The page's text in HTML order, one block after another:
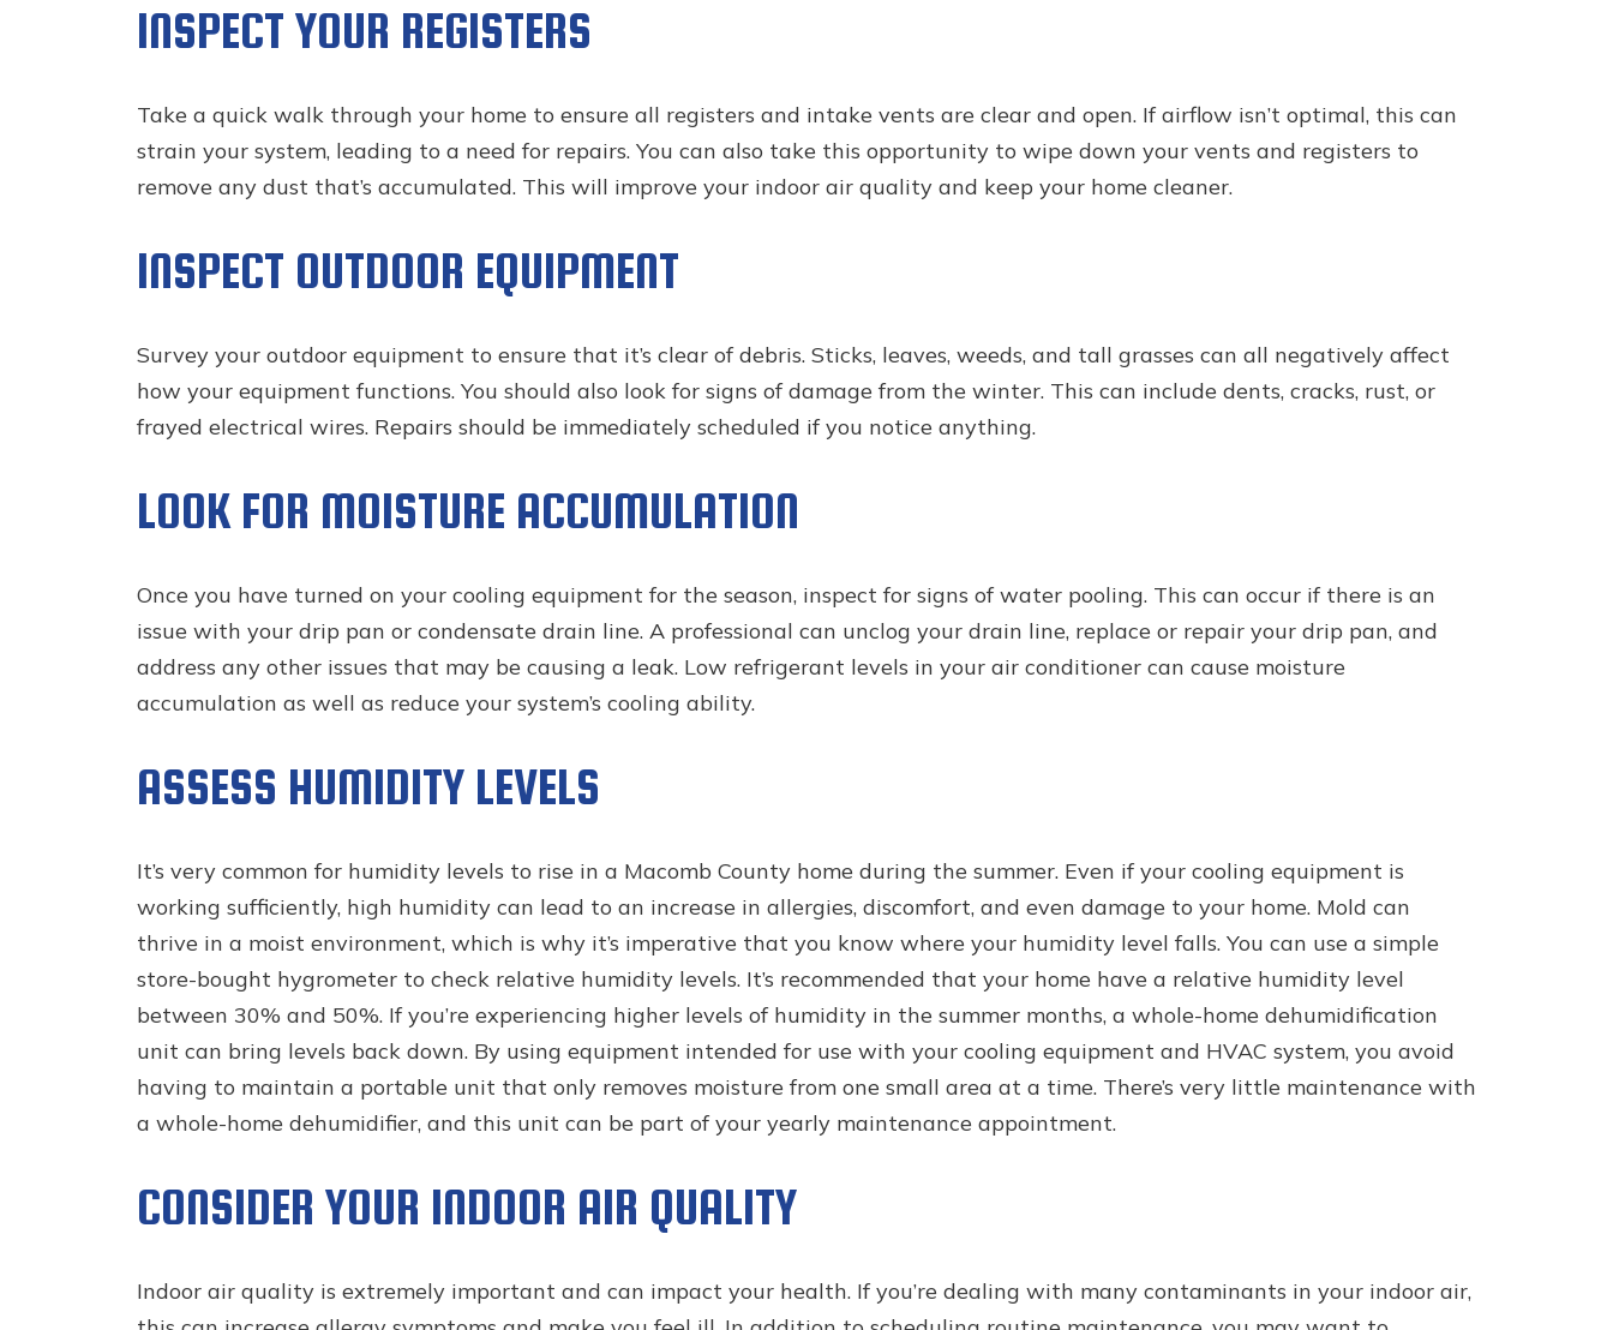
INSPECT YOUR REGISTERS
Take a quick walk through your home to ensure all registers and intake vents are clear and open. If airflow isn’t optimal, this can
strain your system, leading to a need for repairs. You can also take this opportunity to wipe down your vents and registers to
remove any dust that’s accumulated. This will improve your indoor air quality and keep your home cleaner.
INSPECT OUTDOOR EQUIPMENT
Survey your outdoor equipment to ensure that it’s clear of debris. Sticks, leaves, weeds, and tall grasses can all negatively affect
how your equipment functions. You should also look for signs of damage from the winter. This can include dents, cracks, rust, or
frayed electrical wires. Repairs should be immediately scheduled if you notice anything.
LOOK FOR MOISTURE ACCUMULATION
Once you have turned on your cooling equipment for the season, inspect for signs of water pooling. This can occur if there is an
issue with your drip pan or condensate drain line. A professional can unclog your drain line, replace or repair your drip pan, and
address any other issues that may be causing a leak. Low refrigerant levels in your air conditioner can cause moisture
accumulation as well as reduce your system’s cooling ability.
ASSESS HUMIDITY LEVELS
It’s very common for humidity levels to rise in a Macomb County home during the summer. Even if your cooling equipment is
working sufficiently, high humidity can lead to an increase in allergies, discomfort, and even damage to your home. Mold can
thrive in a moist environment, which is why it’s imperative that you know where your humidity level falls. You can use a simple
store-bought hygrometer to check relative humidity levels. It’s recommended that your home have a relative humidity level
between 30% and 50%. If you’re experiencing higher levels of humidity in the summer months, a whole-home dehumidification
unit can bring levels back down. By using equipment intended for use with your cooling equipment and HVAC system, you avoid
having to maintain a portable unit that only removes moisture from one small area at a time. There’s very little maintenance with
a whole-home dehumidifier, and this unit can be part of your yearly maintenance appointment.
CONSIDER YOUR INDOOR AIR QUALITY
Indoor air quality is extremely important and can impact your health. If you’re dealing with many contaminants in your indoor air,